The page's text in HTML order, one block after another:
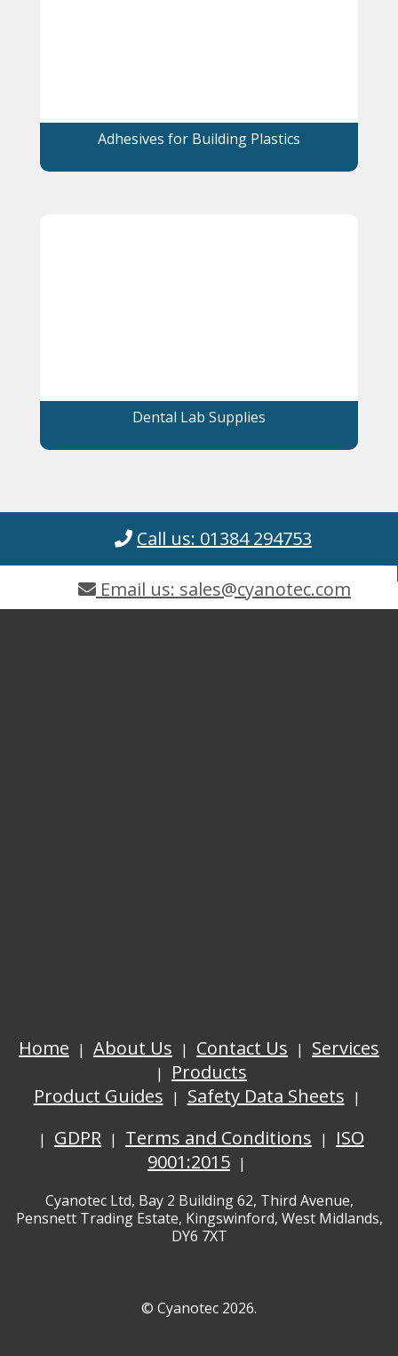
Adhesives for Building Plastics
Dental Lab Supplies
Call us: 01384 294753
Email us: sales@cyanotec.com
Home About Us Contact Us
Services
Products
Product Guides
Safety Data Sheets
GDPR
Terms and Conditions
ISO
9001:2015
Cyanotec Ltd, Bay 2 Building 62, Third Avenue,
Pensnett Trading Estate, Kingswinford, West Midlands,
DY6 7XT
© Cyanotec 2026.